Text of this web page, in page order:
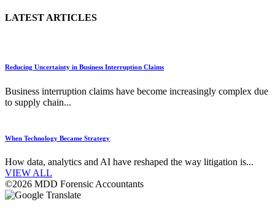
LATEST ARTICLES
Reducing Uncertainty in Business Interruption Claims
Business interruption claims have become increasingly complex due
to supply chain...
When Technology Became Strategy
How data, analytics and AI have reshaped the way litigation is...
VIEW ALL
©2026 MDD Forensic Accountants